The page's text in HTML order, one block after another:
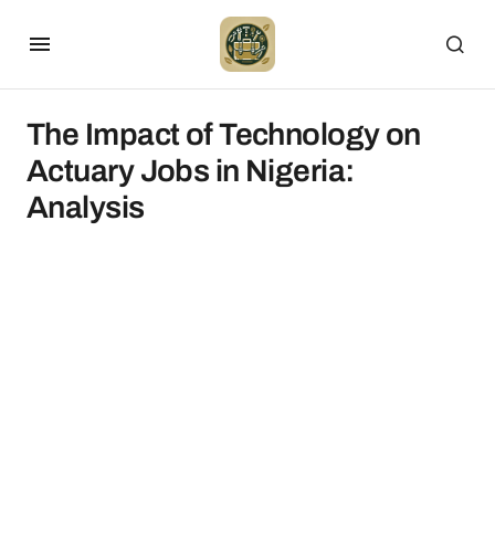
The Impact of Technology on
Actuary Jobs in Nigeria:
Analysis